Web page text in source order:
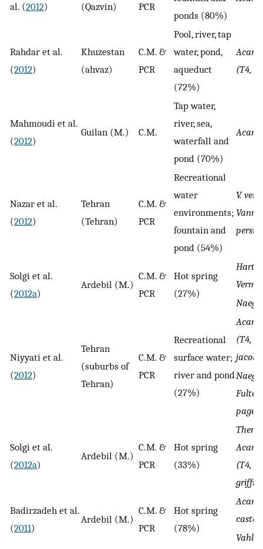
al. (2012) (Qazvin) PCR
ponds (80%)
Rahdar et al.
(2012)
Khuzestan
(ahvaz)
C.M. &
PCR
Pool, river, tap
water, pond,
aqueduct
(72%)
(T4,
Mahmoudi et al.
(2012)
Guilan (M.) C.M.
Tap water,
river, sea,
waterfall and
pond (70%)
Nazar et al.
(2012)
Tehran
(Tehran)
C.M. &
PCR
Recreational
water
environments;
fountain and
pond (54%)
V.
Solgi et al.
(2012a)
Ardebil (M.)
C.M. &
PCR
Hot spring
(27%)
Niyyati et al.
(2012)
Tehran
(suburbs of
Tehran)
C.M. &
PCR
Recreational
surface water;
river and pond
(27%)
(T4,
pagei,
Solgi et al.
(2012a)
Ardebil (M.)
C.M. &
PCR
Hot spring
(33%)
(T4,
Badirzadeh et al.
(2011)
Ardebil (M.)
C.M. &
PCR
Hot spring
(78%)